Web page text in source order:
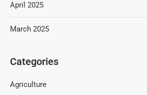
April 2025
March 2025
Categories
Agriculture